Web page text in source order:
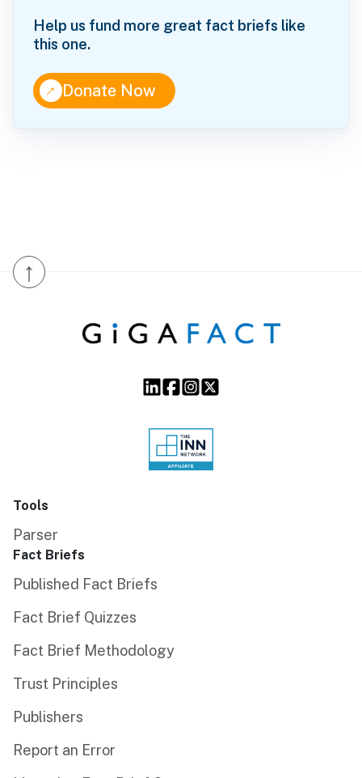
Help us fund more great fact briefs like
this one.
↑Donate Now
↑
Tools
Parser
Fact Briefs
Published Fact Briefs
Fact Brief Quizzes
Fact Brief Methodology
Trust Principles
Publishers
Report an Error